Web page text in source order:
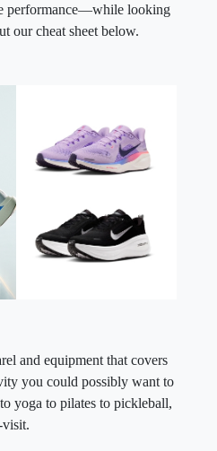
performance—while looking
our cheat sheet below.
and equipment that covers
you could possibly want to
yoga to pilates to pickleball,
visit.